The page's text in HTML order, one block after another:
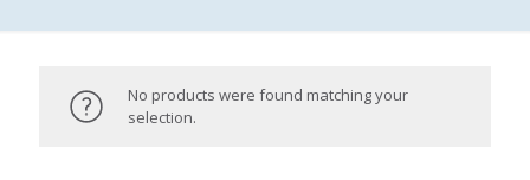
No products were found matching your
selection.